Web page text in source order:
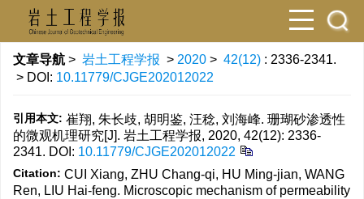
文章导航 > 岩土工程学报 > 2020 > 42(12) : 2336-2341.
> DOI: 10.11779/CJGE202012022
引用本文: 崔翔, 朱长歧, 胡明鉴, 汪稔, 刘海峰. 珊瑚砂渗透性
的微观机理研究[J]. 岩土工程学报, 2020, 42(12): 2336-
2341. DOI: 10.11779/CJGE202012022
Citation: CUI Xiang, ZHU Chang-qi, HU Ming-jian, WANG
Ren, LIU Hai-feng. Microscopic mechanism of permeability